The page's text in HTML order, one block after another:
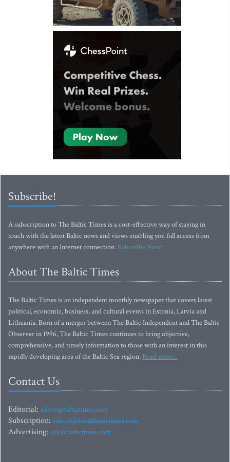
Subscribe!
A subscription to The Baltic Times is a cost-effective way of staying in
touch with the latest Baltic news and views enabling you full access from
anywhere with an Internet connection.Subscribe Now!
About The Baltic Times
The Baltic Times is an independent monthly newspaper that covers latest
political, economic, business, and cultural events in Estonia, Latvia and
Lithuania. Born of a merger between The Baltic Independent and The Baltic
Observer in 1996, The Baltic Times continues to bring objective,
comprehensive, and timely information to those with an interest in this
rapidly developing area of the Baltic Sea region. Read more...
Contact Us
Editorial: editor@baltictimes.com
Subscription: subscription@baltictimes.com
Advertising: adv@baltictimes.com